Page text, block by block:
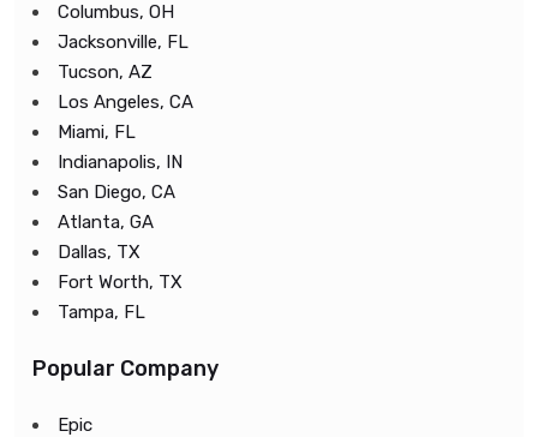
Columbus, OH
Jacksonville, FL
Tucson, AZ
Los Angeles, CA
Miami, FL
Indianapolis, IN
San Diego, CA
Atlanta, GA
Dallas, TX
Fort Worth, TX
Tampa, FL
Popular Company
Epic